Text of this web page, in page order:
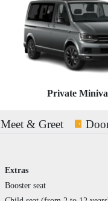
Private
Meet & Greet
Extras
Booster seat